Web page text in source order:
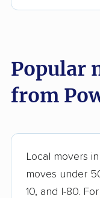
Arcadia
Arroyo
Arvin movers
Atascadero
Auburn
Popular
from
Local movers
moves under
10, and I-80.